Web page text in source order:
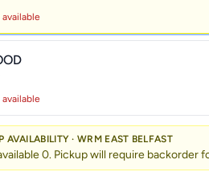
AVAILABILITY · WRM EAST BELFAST
0. Pickup will require backorder